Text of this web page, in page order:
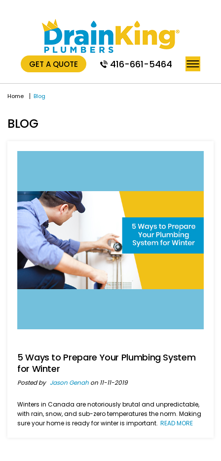
GET A QUOTE 416-661-5464
Home Blog
BLOG
5 Ways to Prepare Your Plumbing System
for Winter
Posted by Jason Genah on 11-11-2019
Winters in Canada are notoriously brutal and unpredictable,
with rain, snow, and sub-zero temperatures the norm. Making
sure your home is ready for winter is important. READ MORE